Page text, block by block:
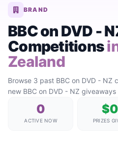
BRAND
BBC on DVD -
Competitions
Zealand
Browse 3 past BBC on DVD - NZ
new BBC on DVD - NZ
0
ACTIVE NOW
$0
PRIZES